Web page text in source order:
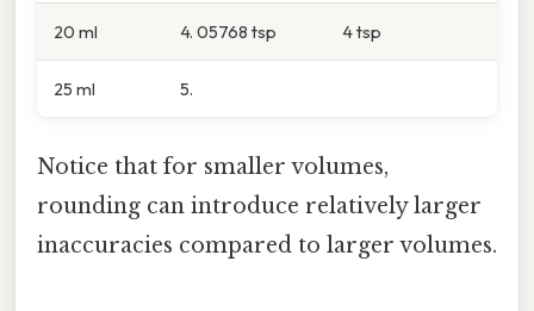
20 ml 4. 05768 tsp 4 tsp
25 ml 5.
Notice that for smaller volumes,
rounding can introduce relatively larger
inaccuracies compared to larger volumes.